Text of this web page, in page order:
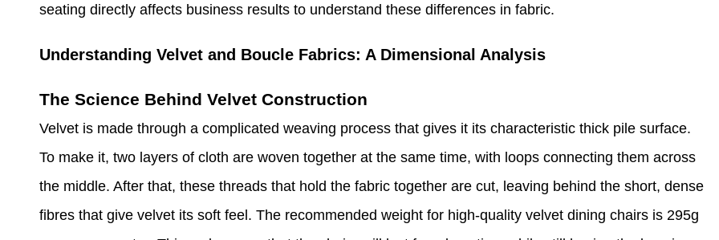
seating directly affects business results to understand these differences in fabric.
Understanding Velvet and Boucle Fabrics: A Dimensional Analysis
The Science Behind Velvet Construction
Velvet is made through a complicated weaving process that gives it its characteristic thick pile surface.
To make it, two layers of cloth are woven together at the same time, with loops connecting them across
the middle. After that, these threads that hold the fabric together are cut, leaving behind the short, dense
fibres that give velvet its soft feel. The recommended weight for high-quality velvet dining chairs is 295g